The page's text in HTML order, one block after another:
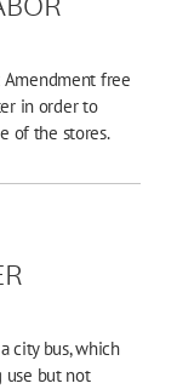
Amendment free
in order to
of the stores.
city bus, which
use but not